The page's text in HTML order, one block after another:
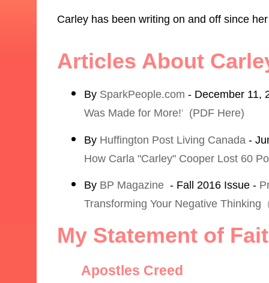
Carley has been writing on and off since
Articles About
By SparkPeople.com - December 11,
Was Made for More!' (PDF Here)
By Huffington Post Living Canada -
How Carla "Carley" Cooper Lost 60
By BP Magazine - Fall 2016 Issue -
Transforming Your Negative Thinking
My Statement of
Apostles Creed